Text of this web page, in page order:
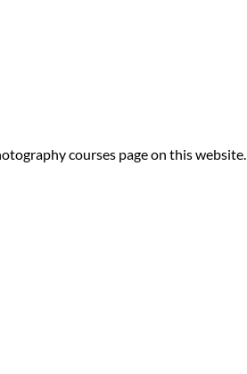
courses page on this website.